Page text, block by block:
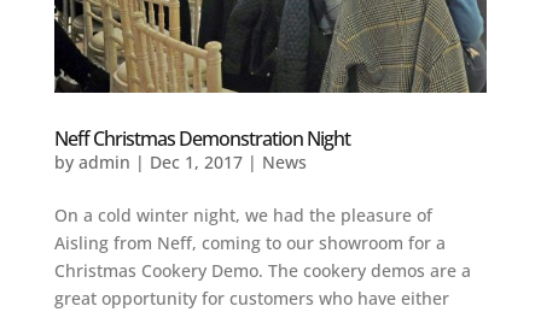
Neff Christmas Demonstration Night
by admin | Dec 1, 2017| News
On a cold winter night, we had the pleasure of
Aisling from Neff, coming to our showroom for a
Christmas Cookery Demo. The cookery demos are a
great opportunity for customers who have either